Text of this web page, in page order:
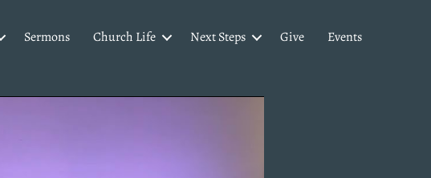
Sermons Church Life Next Steps Give Events